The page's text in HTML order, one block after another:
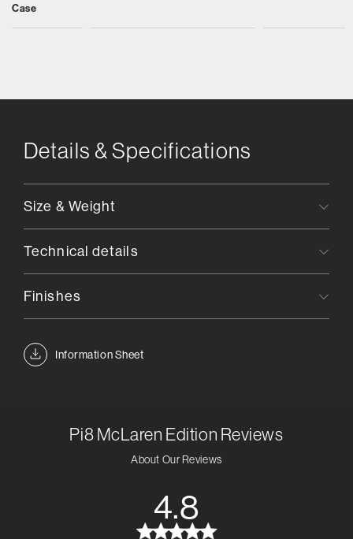
Case
Details & Specifications
Information Sheet
Size & Weight
Technical details
Finishes
Pi8 McLaren Edition Reviews
About Our Reviews
4.8